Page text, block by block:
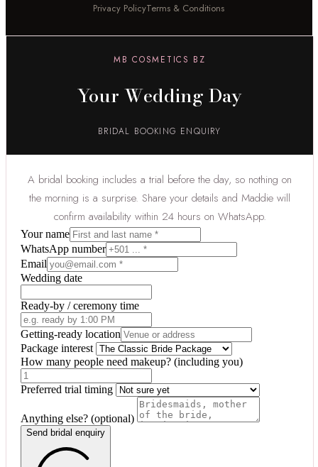
Privacy PolicyTerms & Conditions
MB COSMETICS BZ
Your Wedding Day
BRIDAL BOOKING ENQUIRY
A bridal booking includes a trial before the day, so nothing on
the morning is a surprise. Share your details and Maddie will
confirm availability within 24 hours on WhatsApp.
Your name
WhatsApp number
Email
Wedding date
Ready-by / ceremony time
Getting-ready location
Package interest
How many people need makeup? (including you)
Preferred trial timing
Anything else? (optional)
Send bridal enquiry